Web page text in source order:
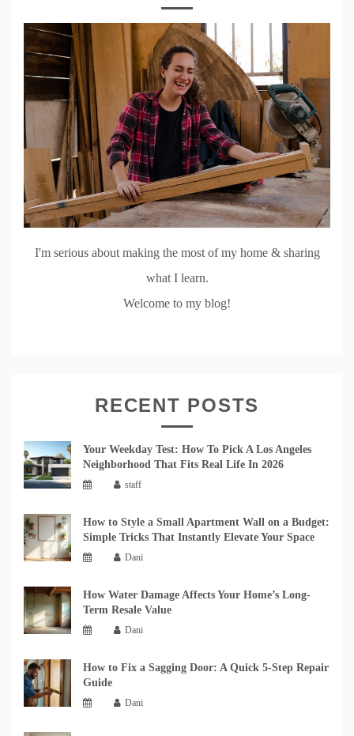
I'm serious about making the most of my home & sharing
what I learn.
Welcome to my blog!
RECENT POSTS
Your Weekday Test: How To Pick A Los Angeles
Neighborhood That Fits Real Life In 2026
staff
How to Style a Small Apartment Wall on a Budget:
Simple Tricks That Instantly Elevate Your Space
Dani
How Water Damage Affects Your Home’s Long-
Term Resale Value
Dani
How to Fix a Sagging Door: A Quick 5-Step Repair
Guide
Dani